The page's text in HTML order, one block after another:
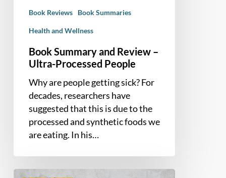
Book Reviews Book Summaries
Health and Wellness
Book Summary and Review –
Ultra-Processed People
Why are people getting sick? For
decades, researchers have
suggested that this is due to the
processed and synthetic foods we
are eating. In his…
Book